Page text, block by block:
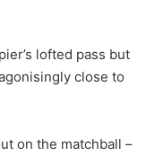
lofted pass but
close to
on the matchball –